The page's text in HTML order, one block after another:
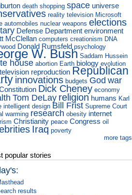
death shopping space universe
reality television Microsoft
automobiles nuclear weapons elections
Defense Department environment
McClellan computers creationism DNA
Donald Rumsfeld psychology
W. Bush Saddam Hussein
house abortion Earth biology evolution
television reproduction Republican
innovations budgets God war
Dick Cheney economy
Tom DeLay religion humans Karl
intelligent design Bill Frist Supreme Court
warming research obesity internet
Christianity peace Congress oil
Iraq poverty
more tags
popular stories
results